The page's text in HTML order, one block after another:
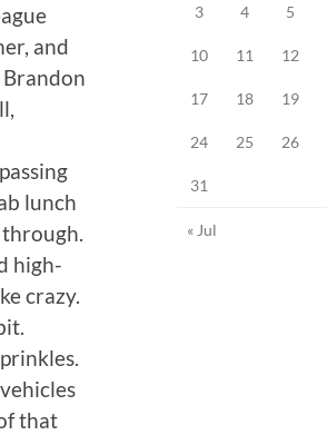
and
lunch
through.
high-
crazy.
that
3 4 5
10 11 12
17 18 19
24 25 26
31
« Jul